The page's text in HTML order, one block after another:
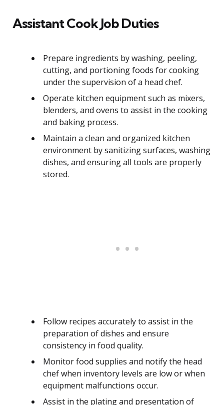
Assistant Cook Job Duties
Prepare ingredients by washing, peeling,
cutting, and portioning foods for cooking
under the supervision of a head chef.
Operate kitchen equipment such as mixers,
blenders, and ovens to assist in the cooking
and baking process.
Maintain a clean and organized kitchen
environment by sanitizing surfaces, washing
dishes, and ensuring all tools are properly
stored.
Follow recipes accurately to assist in the
preparation of dishes and ensure
consistency in food quality.
Monitor food supplies and notify the head
chef when inventory levels are low or when
equipment malfunctions occur.
Assist in the plating and presentation of